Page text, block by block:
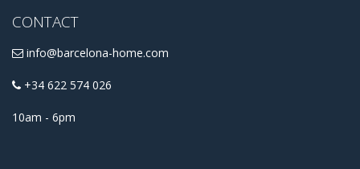
CONTACT
info@barcelona-home.com
+34 622 574 026
10am - 6pm